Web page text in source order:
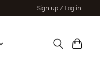
Sign up / Log in